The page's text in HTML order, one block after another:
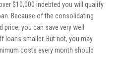
$10,000 indebted you will qualify
Because of the consolidating
you can save very well
loans smaller. But not, you may
costs every month should